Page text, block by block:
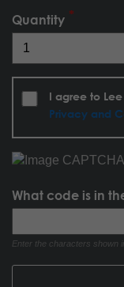
Quantity
I agree to Lee
Privacy and
What code is in
Enter the characters shown